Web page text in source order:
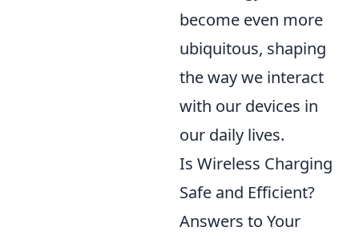
become even more
ubiquitous, shaping
the way we interact
with our devices in
our daily lives.
Is Wireless Charging
Safe and Efficient?
Answers to Your